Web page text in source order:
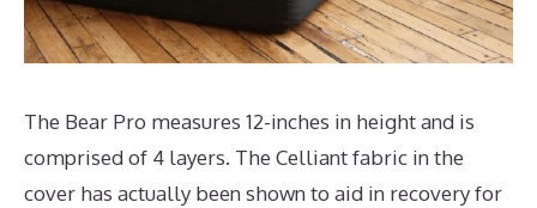
The Bear Pro measures 12-inches in height and is
comprised of 4 layers. The Celliant fabric in the
cover has actually been shown to aid in recovery for